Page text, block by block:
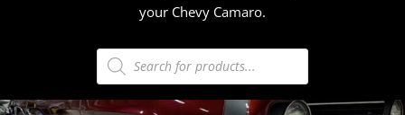
your Chevy Camaro.
Products
search